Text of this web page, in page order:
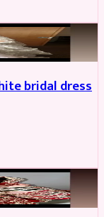
bridal dress